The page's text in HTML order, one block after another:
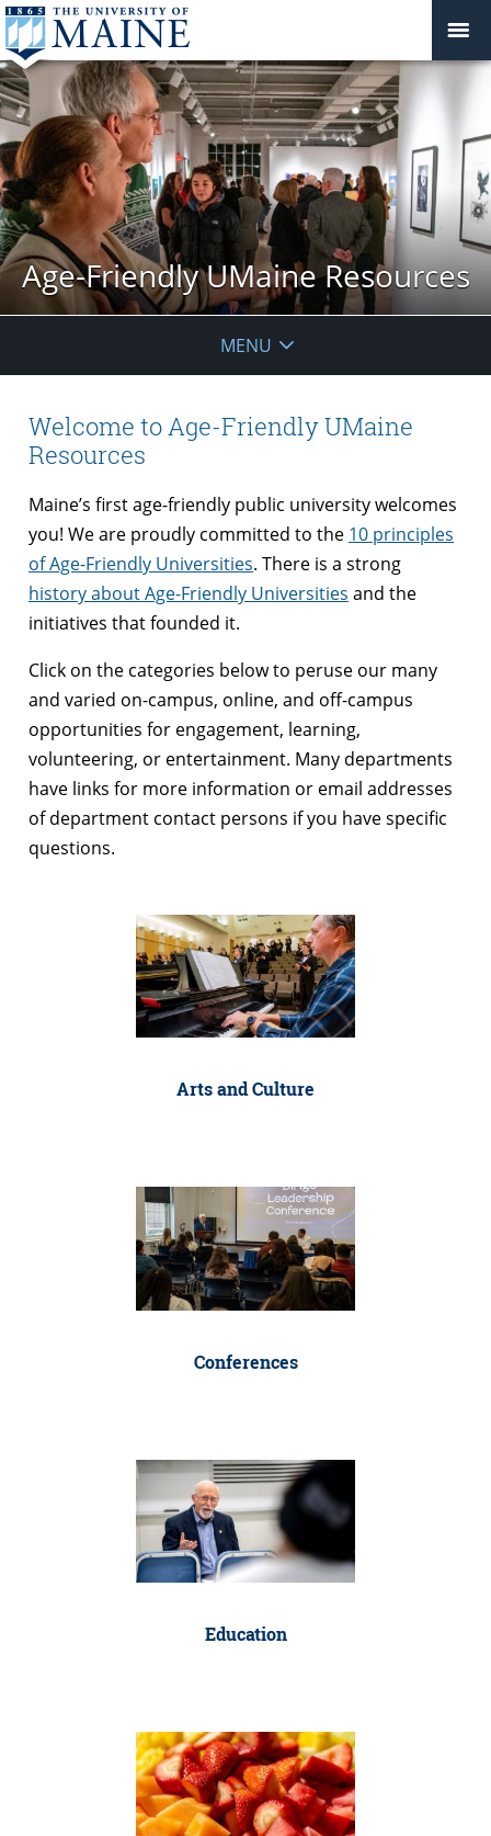
Age-Friendly UMaine Resources
MENU
Welcome to Age-Friendly UMaine
Resources
Maine’s first age-friendly public university welcomes
you! We are proudly committed to the 10 principles
of Age-Friendly Universities. There is a strong
history about Age-Friendly Universities and the
initiatives that founded it.
Click on the categories below to peruse our many
and varied on-campus, online, and off-campus
opportunities for engagement, learning,
volunteering, or entertainment. Many departments
have links for more information or email addresses
of department contact persons if you have specific
questions.
Arts and Culture
Conferences
Education